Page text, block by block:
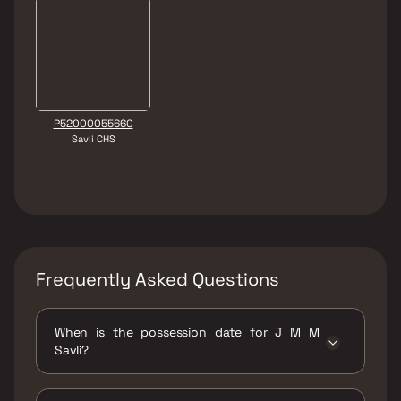
P52000055660
Savli CHS
Frequently Asked Questions
When is the possession date for J M M
Savli?